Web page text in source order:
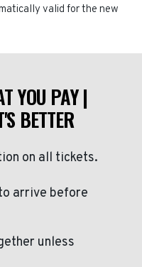
valid for the new
YOU PAY |
BETTER
on all tickets.
arrive before
unless